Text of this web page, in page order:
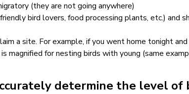
(they are not going anywhere)
bird lovers, food processing plants, etc.) and
a site. For example, if you went home tonight
for nesting birds with young (same
determine the level of